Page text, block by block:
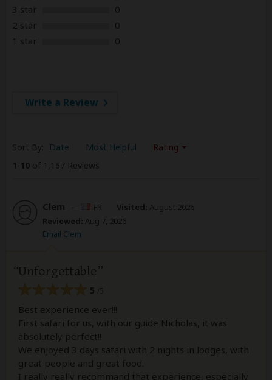
3 star
0
2 star
0
1 star
0
Write a Review
Sort By: Date Most Helpful
Rating
1-10 of 1,167 Reviews
Clem – Visited: August 2026
Reviewed: Aug 7, 2026
Email Clem
Unforgettable
5
Best experience ever!!!
First safari for us, with our guide Nicholas, it was
absolutely perfect!!
We enjoyed 3 days safari with 2 nights in lodges, with
great people and great food.
I really really recommand that experience, especially